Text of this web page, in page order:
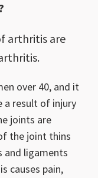
arthritis are
over 40, and it
a result of injury
joints are
the joint thins
and ligaments
causes pain,